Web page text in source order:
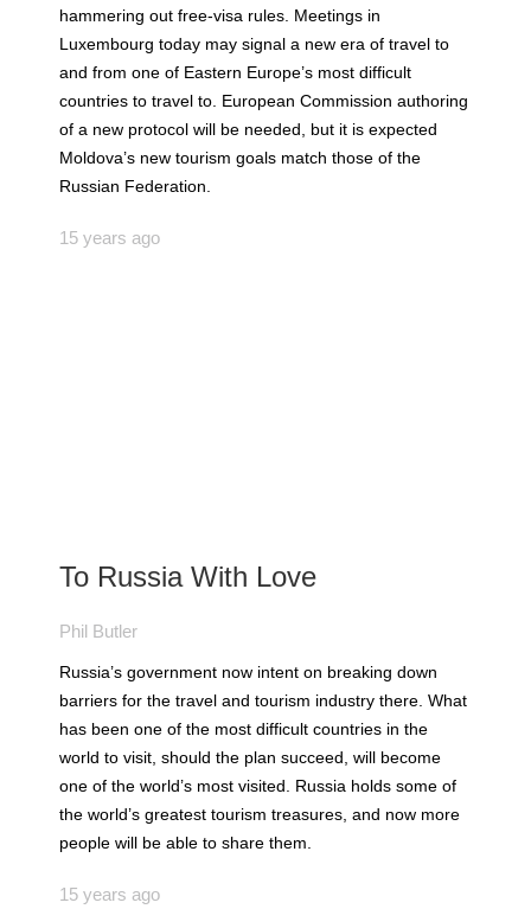
hammering out free-visa rules. Meetings in
Luxembourg today may signal a new era of travel to
and from one of Eastern Europe’s most difficult
countries to travel to. European Commission authoring
of a new protocol will be needed, but it is expected
Moldova’s new tourism goals match those of the
Russian Federation.
15 years ago
To Russia With Love
Phil Butler
Russia’s government now intent on breaking down
barriers for the travel and tourism industry there. What
has been one of the most difficult countries in the
world to visit, should the plan succeed, will become
one of the world’s most visited. Russia holds some of
the world’s greatest tourism treasures, and now more
people will be able to share them.
15 years ago